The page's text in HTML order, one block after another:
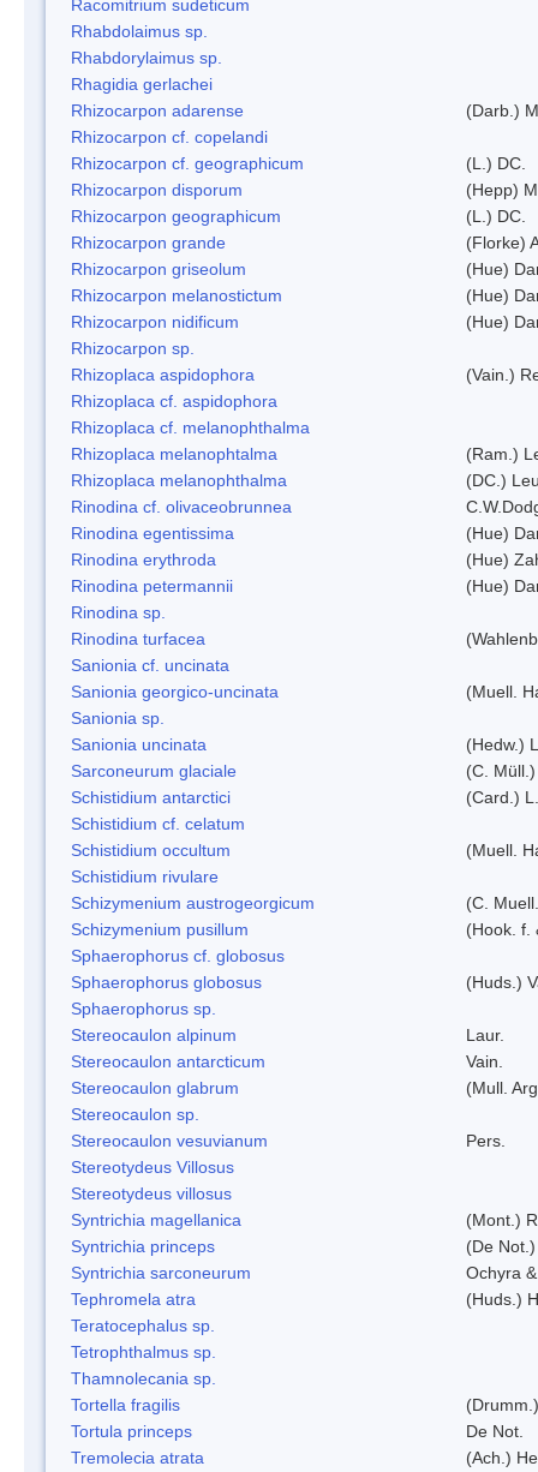
Racomitrium sudeticum
Rhabdolaimus sp.
Rhabdorylaimus sp.
Rhagidia gerlachei
Rhizocarpon adarense
(Darb.)
Rhizocarpon cf. copelandi
Rhizocarpon cf. geographicum
(L.) DC.
Rhizocarpon disporum
(Hepp)
Rhizocarpon geographicum
(L.) DC.
Rhizocarpon grande
(Florke)
Rhizocarpon griseolum
(Hue)
Rhizocarpon melanostictum
(Hue)
Rhizocarpon nidificum
(Hue)
Rhizocarpon sp.
Rhizoplaca aspidophora
(Vain.)
Rhizoplaca cf. aspidophora
Rhizoplaca cf. melanophthalma
Rhizoplaca melanophtalma
(Ram.)
Rhizoplaca melanophthalma
(DC.)
Rinodina cf. olivaceobrunnea
Rinodina egentissima
(Hue)
Rinodina erythroda
(Hue)
Rinodina petermannii
(Hue)
Rinodina sp.
Rinodina turfacea
Sanionia cf. uncinata
Sanionia georgico-uncinata
(Muell.
Sanionia sp.
Sanionia uncinata
(Hedw.)
Sarconeurum glaciale
(C.
Schistidium antarctici
(Card.)
Schistidium cf. celatum
Schistidium occultum
(Muell.
Schistidium rivulare
Schizymenium austrogeorgicum
(C.
Schizymenium pusillum
(Hook. f.
Sphaerophorus cf. globosus
Sphaerophorus globosus
(Huds.)
Sphaerophorus sp.
Stereocaulon alpinum
Laur.
Stereocaulon antarcticum
Vain.
Stereocaulon glabrum
(Mull.
Stereocaulon sp.
Stereocaulon vesuvianum
Pers.
Stereotydeus Villosus
Stereotydeus villosus
Syntrichia magellanica
(Mont.)
Syntrichia princeps
(De
Syntrichia sarconeurum
Ochyra
Tephromela atra
(Huds.)
Teratocephalus sp.
Tetrophthalmus sp.
Thamnolecania sp.
Tortella fragilis
Tortula princeps
De Not.
Tremolecia atrata
(Ach.)